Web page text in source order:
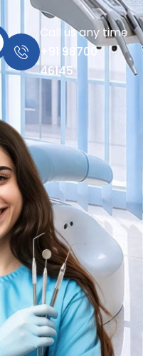
Call us any time
+91 98700
46145